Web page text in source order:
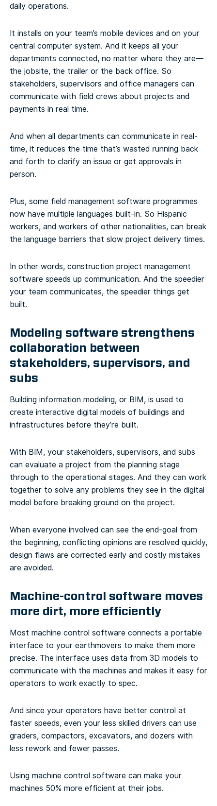
daily operations.
It installs on your team’s mobile devices and on your
central computer system. And it keeps all your
departments connected, no matter where they are—
the jobsite, the trailer or the back office. So
stakeholders, supervisors and office managers can
communicate with field crews about projects and
payments in real time.
And when all departments can communicate in real-
time, it reduces the time that’s wasted running back
and forth to clarify an issue or get approvals in
person.
Plus, some field management software programmes
now have multiple languages built-in. So Hispanic
workers, and workers of other nationalities, can break
the language barriers that slow project delivery times.
In other words, construction project management
software speeds up communication. And the speedier
your team communicates, the speedier things get
built.
Modeling software strengthens
collaboration between
stakeholders, supervisors, and
subs
Building information modeling, or BIM, is used to
create interactive digital models of buildings and
infrastructures before they’re built.
With BIM, your stakeholders, supervisors, and subs
can evaluate a project from the planning stage
through to the operational stages. And they can work
together to solve any problems they see in the digital
model before breaking ground on the project.
When everyone involved can see the end-goal from
the beginning, conflicting opinions are resolved quickly,
design flaws are corrected early and costly mistakes
are avoided.
Machine-control software moves
more dirt, more efficiently
Most machine control software connects a portable
interface to your earthmovers to make them more
precise. The interface uses data from 3D models to
communicate with the machines and makes it easy for
operators to work exactly to spec.
And since your operators have better control at
faster speeds, even your less skilled drivers can use
graders, compactors, excavators, and dozers with
less rework and fewer passes.
Using machine control software can make your
machines 50% more efficient at their jobs.